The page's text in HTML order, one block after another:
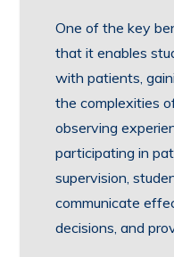
One of the key
that it enables
with patients,
the complexities
observing
participating in
supervision,
communicate
decisions, and